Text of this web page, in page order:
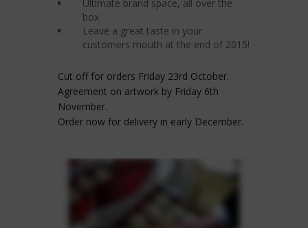
Ultimate brand space, all over the
box
Leave a great taste in your
customers mouth at the end of 2015!
Cut off for orders Friday 23rd October.
Agreement on artwork by Friday 6th
November.
Order now for delivery in early December.